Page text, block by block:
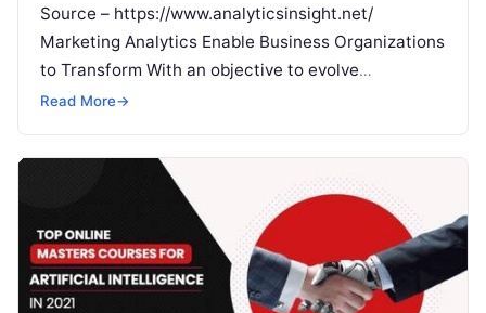
Source – https://www.analyticsinsight.net/
Marketing Analytics Enable Business Organizations
to Transform With an objective to evolve
interminably, business organizations and
crucialRead More
Read More→